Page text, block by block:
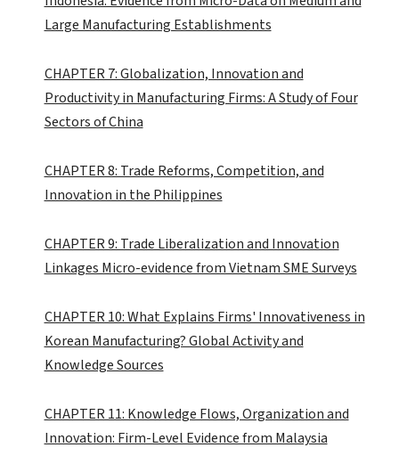
Large Manufacturing Establishments
CHAPTER 7: Globalization, Innovation and
Productivity in Manufacturing Firms: A Study of Four
Sectors of China
CHAPTER 8: Trade Reforms, Competition, and
Innovation in the Philippines
CHAPTER 9: Trade Liberalization and Innovation
Linkages Micro-evidence from Vietnam SME Surveys
CHAPTER 10: What Explains Firms' Innovativeness in
Korean Manufacturing? Global Activity and
Knowledge Sources
CHAPTER 11: Knowledge Flows, Organization and
Innovation: Firm-Level Evidence from Malaysia